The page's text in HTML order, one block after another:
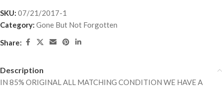
SKU: 07/21/2017-1
Category: Gone But Not Forgotten
Share:
Description
IN 85% ORIGINAL ALL MATCHING CONDITION WE HAVE A